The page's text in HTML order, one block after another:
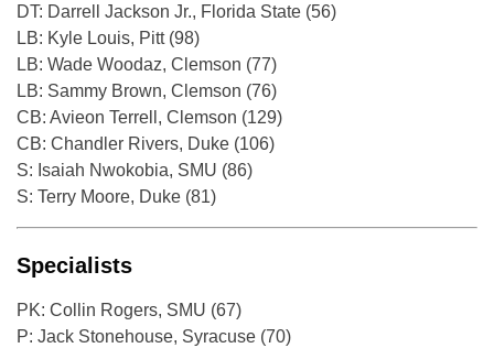
DT: Darrell Jackson Jr., Florida State (56)
LB: Kyle Louis, Pitt (98)
LB: Wade Woodaz, Clemson (77)
LB: Sammy Brown, Clemson (76)
CB: Avieon Terrell, Clemson (129)
CB: Chandler Rivers, Duke (106)
S: Isaiah Nwokobia, SMU (86)
S: Terry Moore, Duke (81)
Specialists
PK: Collin Rogers, SMU (67)
P: Jack Stonehouse, Syracuse (70)